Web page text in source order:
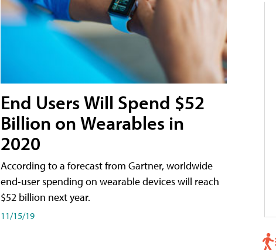
End Users Will Spend $52
Billion on Wearables in
2020
According to a forecast from Gartner, worldwide
end-user spending on wearable devices will reach
$52 billion next year.
11/15/19